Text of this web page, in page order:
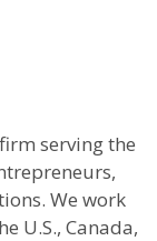
serving the
We work
U.S., Canada,